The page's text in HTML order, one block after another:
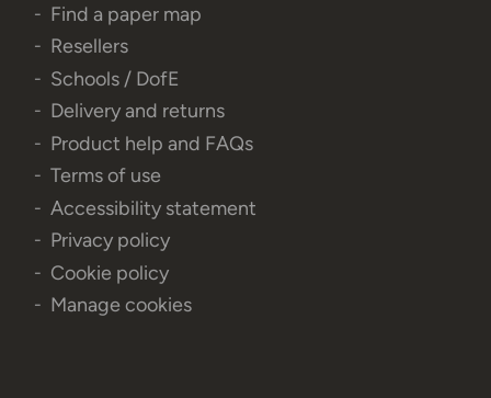
Find a paper map
Resellers
Schools / DofE
Delivery and returns
Product help and FAQs
Terms of use
Accessibility statement
Privacy policy
Cookie policy
Manage cookies